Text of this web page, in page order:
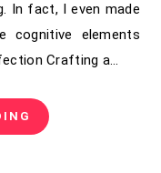
In fact, I even made
elements
Crafting a…